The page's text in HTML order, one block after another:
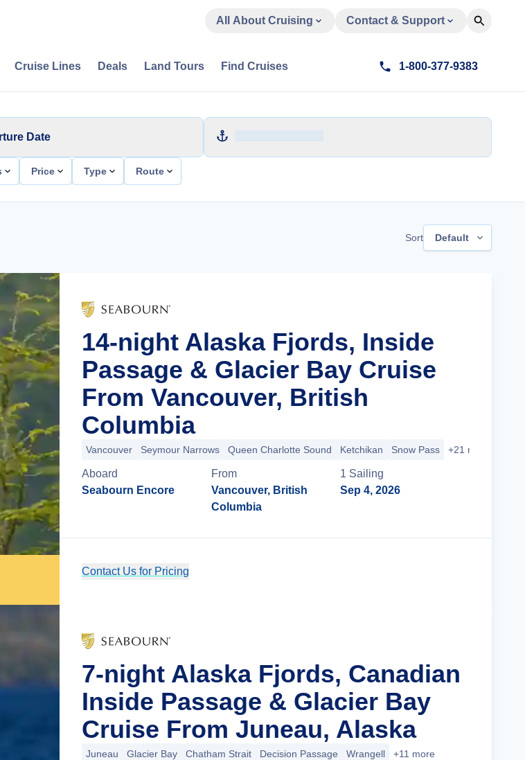
All About Cruising Contact & Support
Cruise Lines Deals Land Tours Find Cruises 1-800-377-9383
Date
Price Type Route
Sort Default
14-night Alaska Fjords, Inside
Passage & Glacier Bay Cruise
From Vancouver, British
Columbia
Vancouver Seymour Narrows Queen Charlotte Sound Ketchikan Snow Pass +21 more
Aboard
Seabourn Encore
From
Vancouver, British
Columbia
1 Sailing
Sep 4, 2026
Contact Us for Pricing
7-night Alaska Fjords, Canadian
Inside Passage & Glacier Bay
Cruise From Juneau, Alaska
Juneau Glacier Bay Chatham Strait Decision Passage Wrangell +11 more